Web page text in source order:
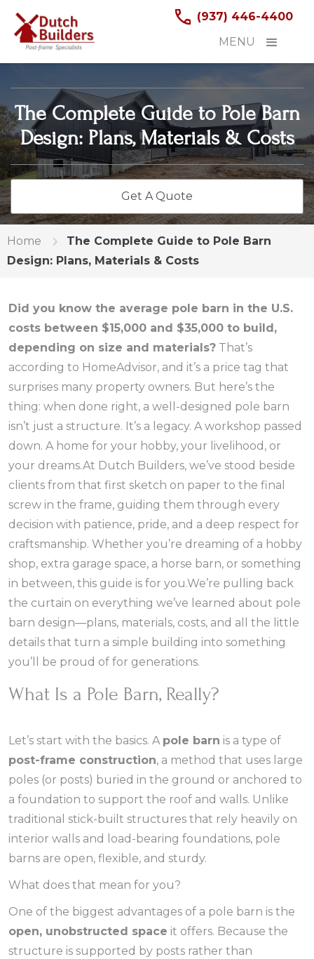
(937) 446-4400
MENU
The Complete Guide to Pole Barn
Design: Plans, Materials & Costs
Get A Quote
Home
The Complete Guide to Pole Barn
Design: Plans, Materials & Costs
Did you know the average pole barn in the U.S.
costs between $15,000 and $35,000 to build,
depending on size and materials? That’s
according to HomeAdvisor, and it’s a price tag that
surprises many property owners. But here’s the
thing: when done right, a well-designed pole barn
isn’t just a structure. It’s a legacy. A workshop passed
down. A home for your hobby, your livelihood, or
your dreams.At Dutch Builders, we’ve stood beside
clients from that first sketch on paper to the final
screw in the frame, guiding them through every
decision with patience, pride, and a deep respect for
craftsmanship. Whether you’re dreaming of a hobby
shop, extra garage space, a horse barn, or something
in between, this guide is for you.We’re pulling back
the curtain on everything we’ve learned about pole
barn design—plans, materials, costs, and all the little
details that turn a simple building into something
you’ll be proud of for generations.
What Is a Pole Barn, Really?
Let’s start with the basics. A pole barn is a type of
post-frame construction, a method that uses large
poles (or posts) buried in the ground or anchored to
a foundation to support the roof and walls. Unlike
traditional stick-built structures that rely heavily on
interior walls and load-bearing foundations, pole
barns are open, flexible, and sturdy.
What does that mean for you?
One of the biggest advantages of a pole barn is the
open, unobstructed space it offers. Because the
structure is supported by posts rather than